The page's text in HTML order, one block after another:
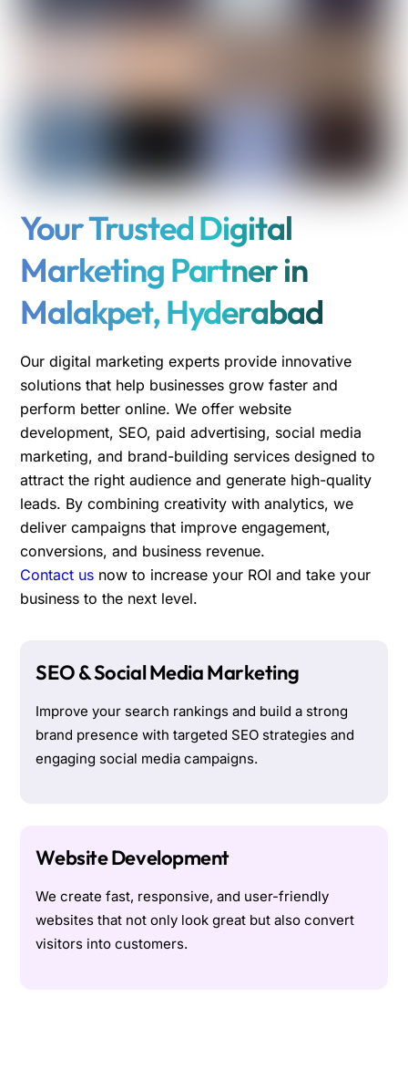
Your Trusted Digital
Marketing Partner in
Malakpet, Hyderabad
Our digital marketing experts provide innovative
solutions that help businesses grow faster and
perform better online. We offer website
development, SEO, paid advertising, social media
marketing, and brand-building services designed to
attract the right audience and generate high-quality
leads. By combining creativity with analytics, we
deliver campaigns that improve engagement,
conversions, and business revenue.
Contact us now to increase your ROI and take your
business to the next level.
SEO & Social Media Marketing
Improve your search rankings and build a strong
brand presence with targeted SEO strategies and
engaging social media campaigns.
Website Development
We create fast, responsive, and user-friendly
websites that not only look great but also convert
visitors into customers.